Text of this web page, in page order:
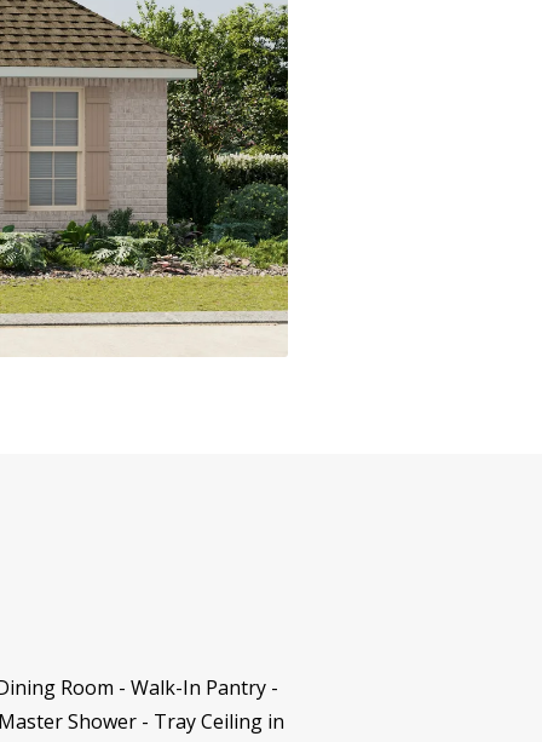
Room - Walk-In Pantry -
Shower - Tray Ceiling in